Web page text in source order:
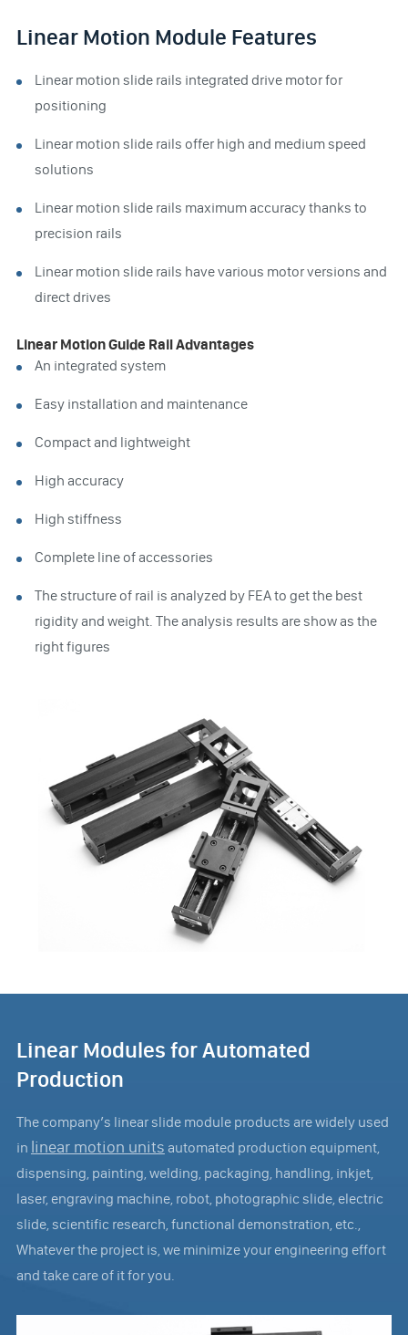
Linear Motion Module Features
Linear motion slide rails integrated drive motor for
positioning
Linear motion slide rails offer high and medium speed
solutions
Linear motion slide rails maximum accuracy thanks to
precision rails
Linear motion slide rails have various motor versions and
direct drives
Linear Motion Guide Rail Advantages
An integrated system
Easy installation and maintenance
Compact and lightweight
High accuracy
High stiffness
Complete line of accessories
The structure of rail is analyzed by FEA to get the best
rigidity and weight. The analysis results are show as the
right figures
Linear Modules for Automated
Production
The company’s linear slide module products are widely used
in linear motion units automated production equipment,
dispensing, painting, welding, packaging, handling, inkjet,
laser, engraving machine, robot, photographic slide, electric
slide, scientific research, functional demonstration, etc.,
Whatever the project is, we minimize your engineering effort
and take care of it for you.